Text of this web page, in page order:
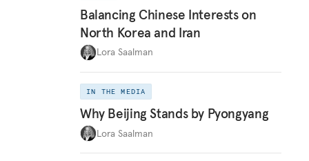
Balancing Chinese Interests on
North Korea and Iran
Lora Saalman
IN THE MEDIA
Why Beijing Stands by Pyongyang
Lora Saalman